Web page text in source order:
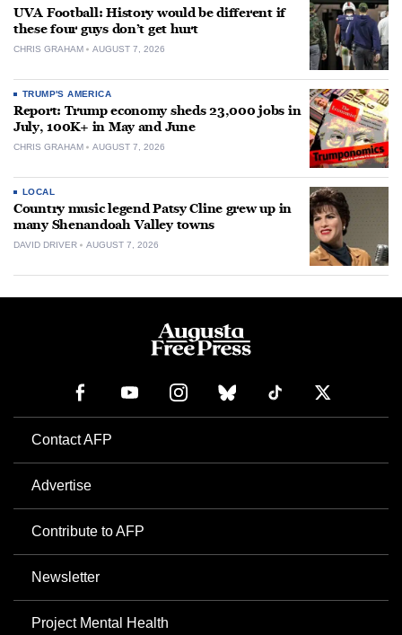
UVA Football: History would be different if
these four guys don’t get hurt
CHRIS GRAHAM AUGUST 7, 2026
TRUMP'S AMERICA
Report: Trump economy sheds 23,000 jobs in
July, 100K+ in May and June
CHRIS GRAHAM AUGUST 7, 2026
LOCAL
Country music legend Patsy Cline grew up in
many Shenandoah Valley towns
DAVID DRIVER AUGUST 7, 2026
Contact AFP
Advertise
Contribute to AFP
Newsletter
Project Mental Health